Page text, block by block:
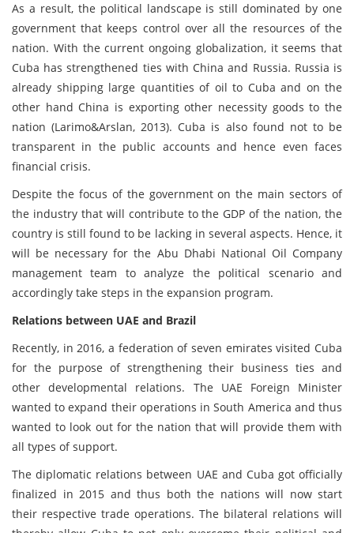
As a result, the political landscape is still dominated by one
government that keeps control over all the resources of the
nation. With the current ongoing globalization, it seems that
Cuba has strengthened ties with China and Russia. Russia is
already shipping large quantities of oil to Cuba and on the
other hand China is exporting other necessity goods to the
nation (Larimo&Arslan, 2013). Cuba is also found not to be
transparent in the public accounts and hence even faces
financial crisis.
Despite the focus of the government on the main sectors of
the industry that will contribute to the GDP of the nation, the
country is still found to be lacking in several aspects. Hence, it
will be necessary for the Abu Dhabi National Oil Company
management team to analyze the political scenario and
accordingly take steps in the expansion program.
Relations between UAE and Brazil
Recently, in 2016, a federation of seven emirates visited Cuba
for the purpose of strengthening their business ties and
other developmental relations. The UAE Foreign Minister
wanted to expand their operations in South America and thus
wanted to look out for the nation that will provide them with
all types of support.
The diplomatic relations between UAE and Cuba got officially
finalized in 2015 and thus both the nations will now start
their respective trade operations. The bilateral relations will